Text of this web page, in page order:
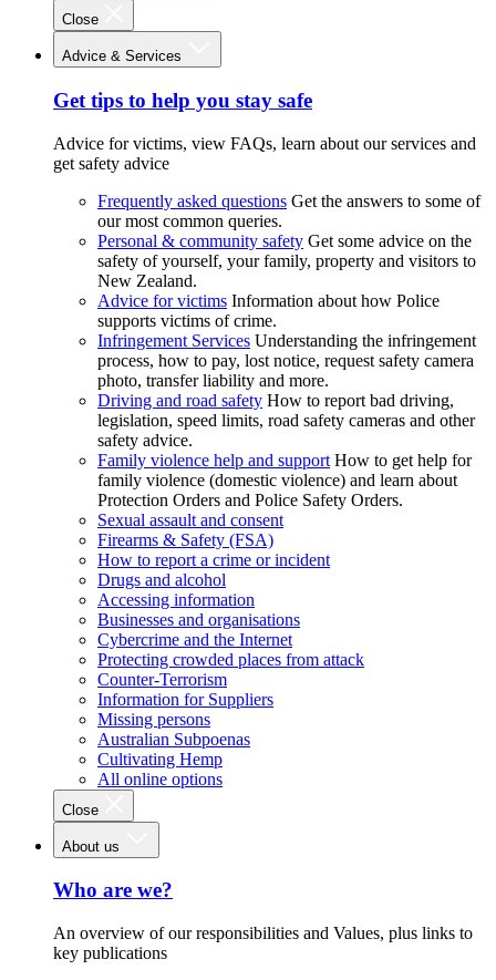
Close
Advice & Services
Get tips to help you stay safe
Advice for victims, view FAQs, learn about our services and
get safety advice
Frequently asked questions Get the answers to some of
our most common queries.
Personal & community safety Get some advice on the
safety of yourself, your family, property and visitors to
New Zealand.
Advice for victims Information about how Police
supports victims of crime.
Infringement Services Understanding the infringement
process, how to pay, lost notice, request safety camera
photo, transfer liability and more.
Driving and road safety How to report bad driving,
legislation, speed limits, road safety cameras and other
safety advice.
Family violence help and support How to get help for
family violence (domestic violence) and learn about
Protection Orders and Police Safety Orders.
Sexual assault and consent
Firearms & Safety (FSA)
How to report a crime or incident
Drugs and alcohol
Accessing information
Businesses and organisations
Cybercrime and the Internet
Protecting crowded places from attack
Counter-Terrorism
Information for Suppliers
Missing persons
Australian Subpoenas
Cultivating Hemp
All online options
Close
About us
Who are we?
An overview of our responsibilities and Values, plus links to
key publications